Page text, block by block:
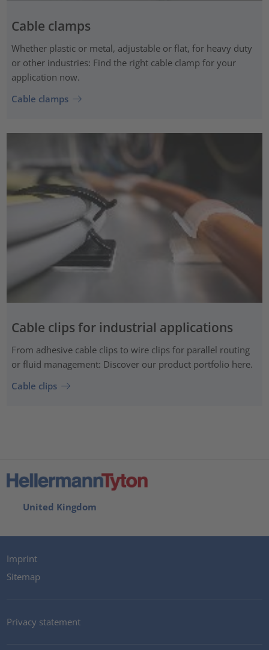
Cable clamps
Whether plastic or metal, adjustable or flat, for heavy duty
or other industries: Find the right cable clamp for your
application now.
Cable clamps
Cable clips for industrial applications
From adhesive cable clips to wire clips for parallel routing
or fluid management: Discover our product portfolio here.
Cable clips
United Kingdom
Imprint
Sitemap
Privacy statement